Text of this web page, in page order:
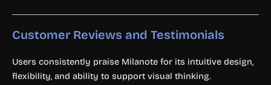
Customer Reviews and Testimonials
Users consistently praise Milanote for its intuitive design,
flexibility, and ability to support visual thinking.